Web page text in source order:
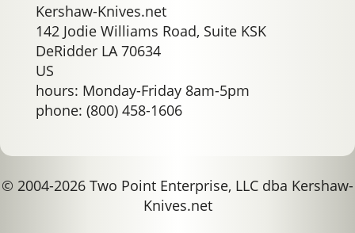
Kershaw-Knives.net
142 Jodie Williams Road, Suite KSK
DeRidder LA 70634
US
hours: Monday-Friday 8am-5pm
phone: (800) 458-1606
© 2004-2026 Two Point Enterprise, LLC dba Kershaw-
Knives.net